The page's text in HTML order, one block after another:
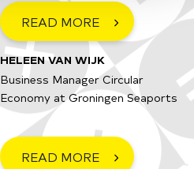
READ MORE
HELEEN VAN WIJK
Business Manager Circular
Economy at Groningen Seaports
READ MORE